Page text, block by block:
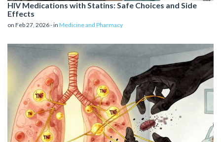
HIV Medications with Statins: Safe Choices and Side
Effects
on Feb 27, 2026 - in Medicine and Pharmacy